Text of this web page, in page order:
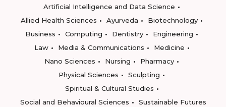
Artificial Intelligence and Data Science
Allied Health Sciences
Ayurveda
Biotechnology
Business
Computing Dentistry
Engineering
Law
Media & Communications
Medicine
Nano Sciences
Nursing
Pharmacy
Physical Sciences
Sculpting
Spiritual & Cultural Studies
Social and Behavioural Sciences
Sustainable Futures